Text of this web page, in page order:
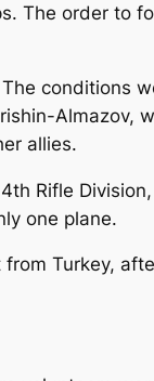
The order to
conditions
Almazov,
allies.
Rifle
one plane.
Turkey,